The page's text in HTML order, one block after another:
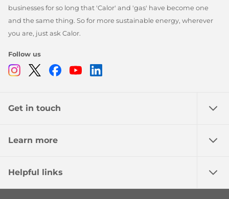
businesses for so long that 'Calor' and 'gas' have become one
and the same thing. So for more sustainable energy, wherever
you are, just ask Calor.
Follow us
Instagram
TwitterFacebook
Youtube
Get in touch
Learn more
Helpful links